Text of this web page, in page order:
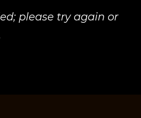
please try again or